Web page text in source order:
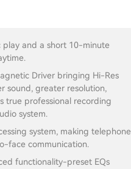
play and a short 10-minute
Driver bringing Hi-Res
sound, greater resolution,
true professional recording
system.
system, making telephone
face communication.
functionality-preset EQs